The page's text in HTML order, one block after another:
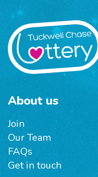
About us
Join
Our Team
FAQs
Get in touch